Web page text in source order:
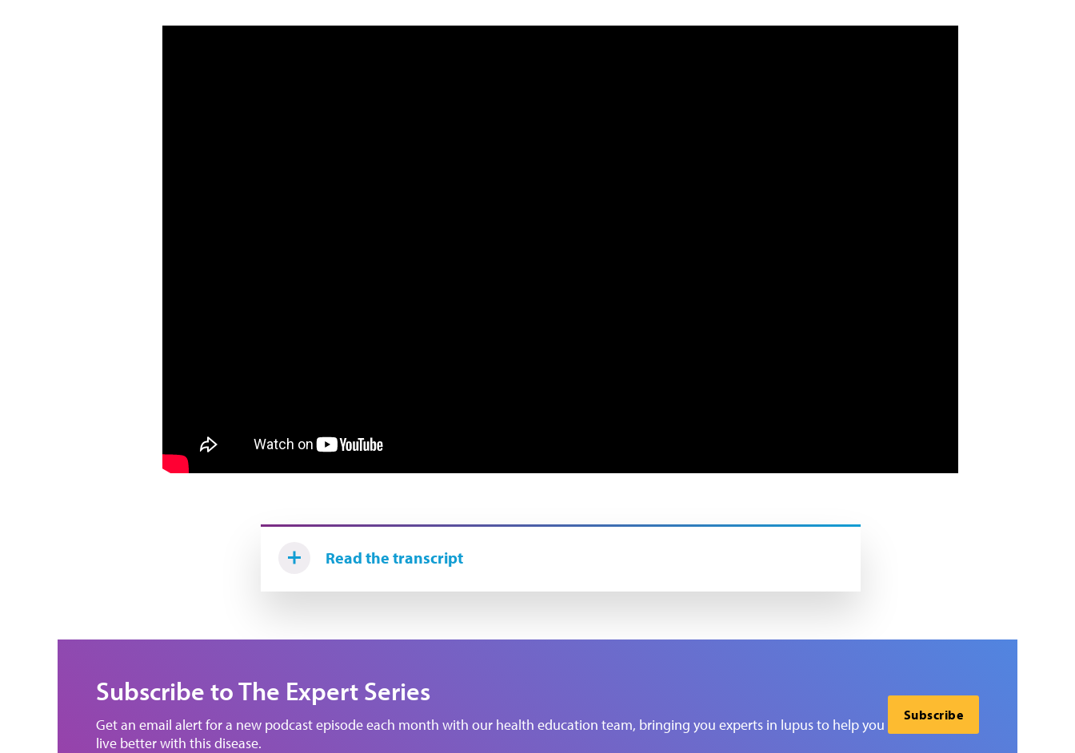
Read the transcript
Subscribe to The Expert Series
Get an email alert for a new podcast episode each month with our health education team, bringing you experts in lupus to help you
live better with this disease.
Subscribe